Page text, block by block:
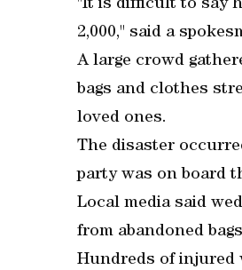
"It is difficult to say
2,000," said a
A large crowd
bags and clothes
loved ones.
The disaster
party was on board
Local media said
from abandoned
Hundreds of injured